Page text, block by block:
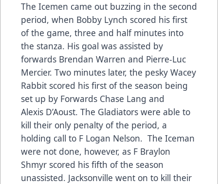
The Icemen came out buzzing in the second
period, when Bobby Lynch scored his first
of the game, three and half minutes into
the stanza. His goal was assisted by
forwards Brendan Warren and Pierre-Luc
Mercier. Two minutes later, the pesky Wacey
Rabbit scored his first of the season being
set up by Forwards Chase Lang and
Alexis D’Aoust. The Gladiators were able to
kill their only penalty of the period, a
holding call to F Logan Nelson. The Iceman
were not done, however, as F Braylon
Shmyr scored his fifth of the season
unassisted. Jacksonville went on to kill their